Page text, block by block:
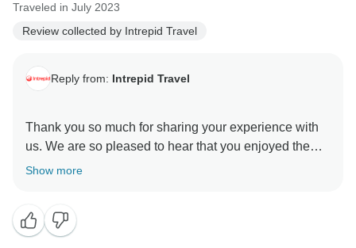
Traveled in July 2023
Review collected by Intrepid Travel
Reply from: Intrepid Travel
Thank you so much for sharing your experience with
us. We are so pleased to hear that you enjoyed the
group dynamic on your tour and that your tour leader
Show more